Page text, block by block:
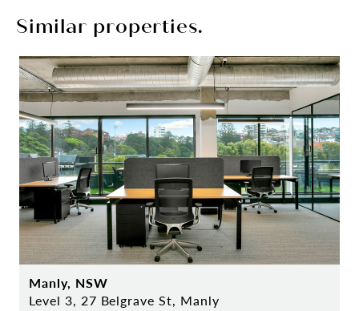
Similar properties.
Manly, NSW
Level 3, 27 Belgrave St, Manly